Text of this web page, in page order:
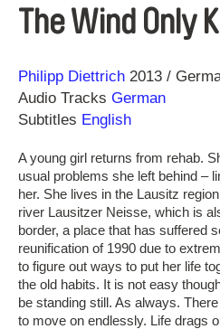
The Wind Only
Direction
Philipp Diettrich
Year 2013
Audio Tracks German
Subtitles English
A young girl returns from rehab.
usual problems she left behind –
her. She lives in the Lausitz
river Lausitzer Neisse, which is
border, a place that has suffered
reunification of 1990 due to
to figure out ways to put her life
the old habits. It is not easy
be standing still. As always.
to move on endlessly. Life drags